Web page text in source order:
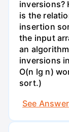
inversions?
is the
insertion
the input
an
inversions
O(n lg n)
sort.)
See Answer